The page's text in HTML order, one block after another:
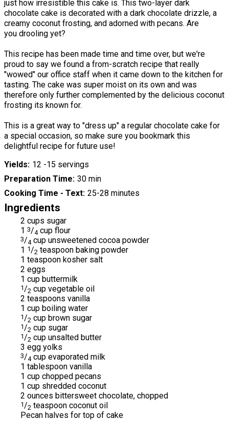
just how irresistible this cake is. This two-layer dark
chocolate cake is decorated with a dark chocolate drizzle, a
creamy coconut frosting, and adorned with pecans. Are
you drooling yet?
This recipe has been made time and time over, but we're
proud to say we found a from-scratch recipe that really
"wowed" our office staff when it came down to the kitchen for
tasting. The cake was super moist on its own and was
therefore only further complemented by the delicious coconut
frosting its known for.
This is a great way to "dress up" a regular chocolate cake for
a special occasion, so make sure you bookmark this
delightful recipe for future use!
Yields 12 -15 servings
Preparation Time 30 min
Cooking Time - Text 25-28 minutes
Ingredients
2 cups sugar
1 3/4 cup flour
3/4 cup unsweetened cocoa powder
1 1/2 teaspoon baking powder
1 teaspoon kosher salt
2 eggs
1 cup buttermilk
1/2 cup vegetable oil
2 teaspoons vanilla
1 cup boiling water
1/2 cup brown sugar
1/2 cup sugar
1/2 cup unsalted butter
3 egg yolks
3/4 cup evaporated milk
1 tablespoon vanilla
1 cup chopped pecans
1 cup shredded coconut
2 ounces bittersweet chocolate, chopped
1/2 teaspoon coconut oil
Pecan halves for top of cake